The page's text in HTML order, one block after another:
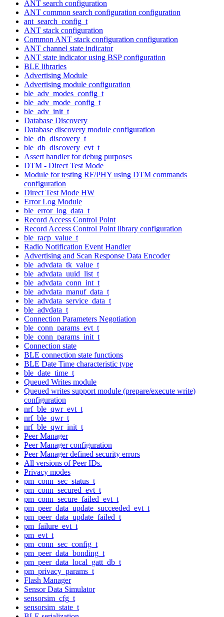
ANT search configuration
ANT common search configuration configuration
ant_search_config_t
ANT stack configuration
Common ANT stack configuration configuration
ANT channel state indicator
ANT state indicator using BSP configuration
BLE libraries
Advertising Module
Advertising module configuration
ble_adv_modes_config_t
ble_adv_mode_config_t
ble_adv_init_t
Database Discovery
Database discovery module configuration
ble_db_discovery_t
ble_db_discovery_evt_t
Assert handler for debug purposes
DTM - Direct Test Mode
Module for testing RF/PHY using DTM commands
configuration
Direct Test Mode HW
Error Log Module
ble_error_log_data_t
Record Access Control Point
Record Access Control Point library configuration
ble_racp_value_t
Radio Notification Event Handler
Advertising and Scan Response Data Encoder
ble_advdata_tk_value_t
ble_advdata_uuid_list_t
ble_advdata_conn_int_t
ble_advdata_manuf_data_t
ble_advdata_service_data_t
ble_advdata_t
Connection Parameters Negotiation
ble_conn_params_evt_t
ble_conn_params_init_t
Connection state
BLE connection state functions
BLE Date Time characteristic type
ble_date_time_t
Queued Writes module
Queued writes support module (prepare/execute write)
configuration
nrf_ble_qwr_evt_t
nrf_ble_qwr_t
nrf_ble_qwr_init_t
Peer Manager
Peer Manager configuration
Peer Manager defined security errors
All versions of Peer IDs.
Privacy modes
pm_conn_sec_status_t
pm_conn_secured_evt_t
pm_conn_secure_failed_evt_t
pm_peer_data_update_succeeded_evt_t
pm_peer_data_update_failed_t
pm_failure_evt_t
pm_evt_t
pm_conn_sec_config_t
pm_peer_data_bonding_t
pm_peer_data_local_gatt_db_t
pm_privacy_params_t
Flash Manager
Sensor Data Simulator
sensorsim_cfg_t
sensorsim_state_t